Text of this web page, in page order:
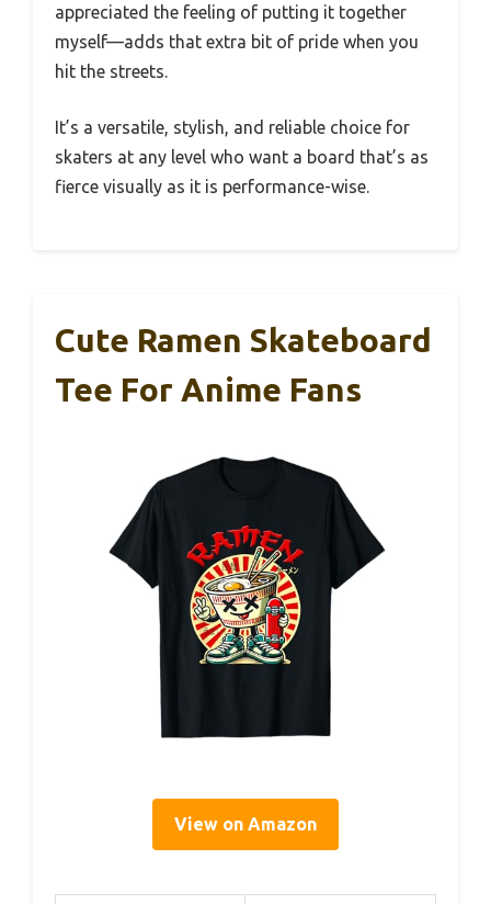
appreciated the feeling of putting it together
myself—adds that extra bit of pride when you
hit the streets.
It’s a versatile, stylish, and reliable choice for
skaters at any level who want a board that’s as
fierce visually as it is performance-wise.
Cute Ramen Skateboard
Tee For Anime Fans
View on Amazon